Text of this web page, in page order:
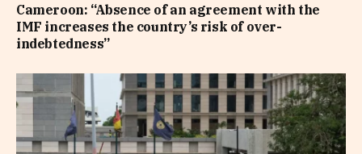
Cameroon: “Absence of an agreement with the
IMF increases the country’s risk of over-
indebtedness”